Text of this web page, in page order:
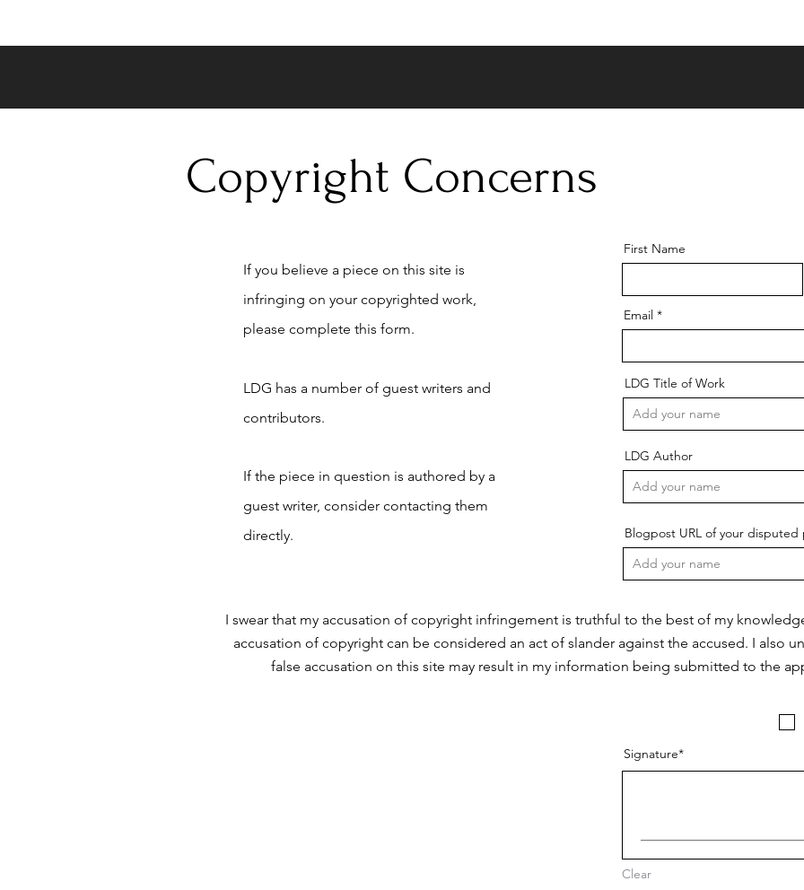
Copyright Concerns
If you believe a piece on this site is
infringing on your copyrighted work,
please complete this form.
LDG has a number of guest writers and
contributors.
If the piece in question is authored by a
guest writer, consider contacting them
directly.
I swear that my accusation of copyright infringement is truthful to the best of my
accusation of copyright can be considered an act of slander against the accused. I also
false accusation on this site may result in my information being submitted to the
First Name
Email
LDG Title of Work
LDG Author
Blogpost URL of your disputed
Signature
Clear